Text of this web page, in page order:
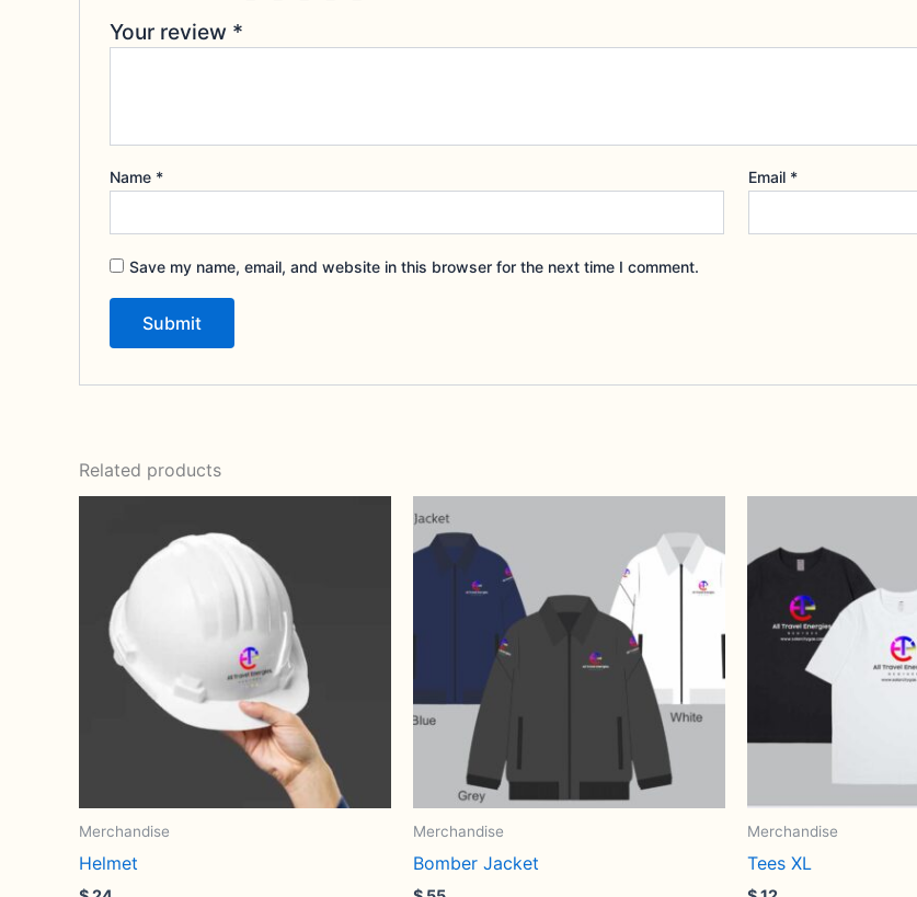
Your review *
Name * Email *
Save my name, email, and website in this browser for the next time I comment.
Related products
Merchandise
Helmet
Merchandise
Bomber Jacket
Merchandise
Tees XL